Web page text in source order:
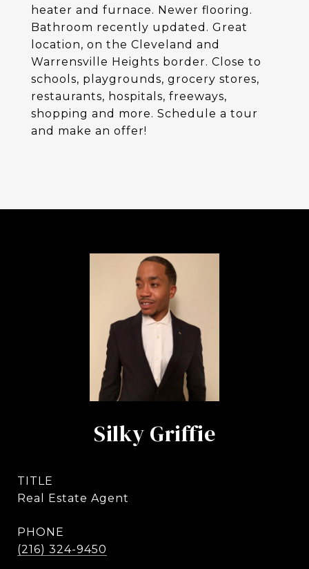
heater and furnace. Newer flooring.
Bathroom recently updated. Great
location, on the Cleveland and
Warrensville Heights border. Close to
schools, playgrounds, grocery stores,
restaurants, hospitals, freeways,
shopping and more. Schedule a tour
and make an offer!
Silky Griffie
TITLE
Real Estate Agent
PHONE
(216) 324-9450